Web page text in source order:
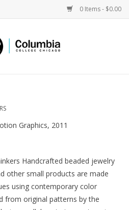
0 Items - $0.00
Graphics, 2011
Handcrafted beaded jewelry
other small products are made
using contemporary color
from original patterns by the